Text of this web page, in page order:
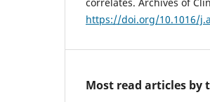
https://doi.org/10.1016/
Most read articles by